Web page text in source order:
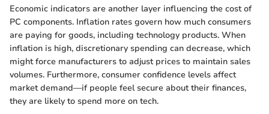
Economic indicators are another layer influencing the cost of
PC components. Inflation rates govern how much consumers
are paying for goods, including technology products. When
inflation is high, discretionary spending can decrease, which
might force manufacturers to adjust prices to maintain sales
volumes. Furthermore, consumer confidence levels affect
market demand—if people feel secure about their finances,
they are likely to spend more on tech.